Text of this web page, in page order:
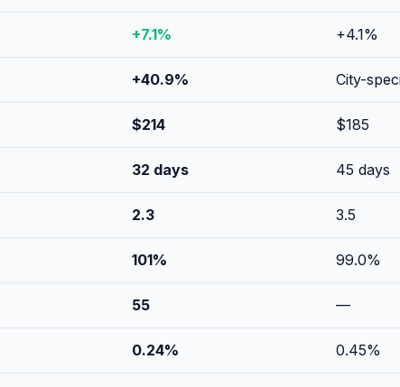
+7.1% +4.1%
+40.9% City-
$214 $185
32 days 45 days
2.3 3.5
101% 99.0%
55 —
0.24% 0.45%